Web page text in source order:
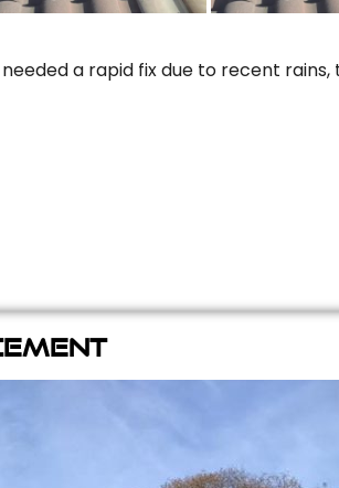
a rapid fix due to recent rains,